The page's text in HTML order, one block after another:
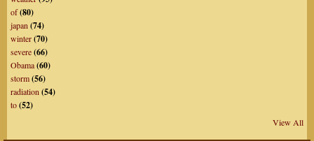
of(80)
japan (74)
winter(70)
severe(66)
Obama(60)
storm(56)
radiation (54)
to(52)
View All